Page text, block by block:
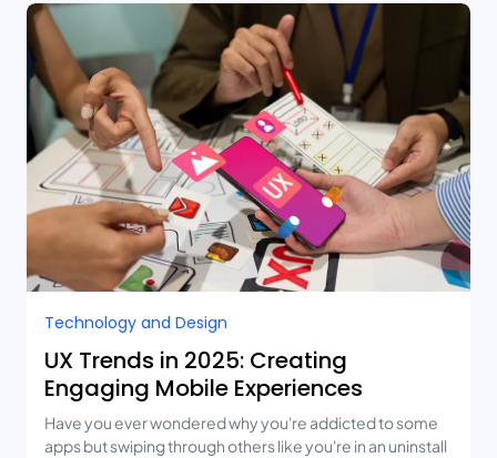
Technology and Design​
UX Trends in 2025: Creating
Engaging Mobile Experiences
Have you ever wondered why you're addicted to some
apps but swiping through others like you're in an uninstall